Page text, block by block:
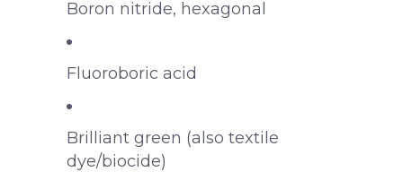
Boron nitride, hexagonal
Fluoroboric acid
Brilliant green (also textile
dye/biocide)